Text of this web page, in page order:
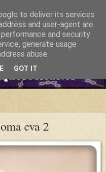
eva 2
to deliver its services
and user-agent are
and security
generate usage
abuse.
GOT IT